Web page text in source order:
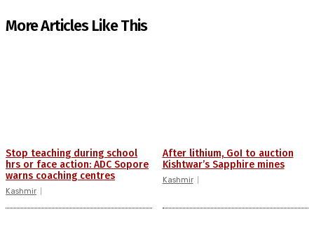
More Articles Like This
Stop teaching during school
hrs or face action: ADC Sopore
warns coaching centres
Kashmir
After lithium, GoI to auction
Kishtwar’s Sapphire mines
Kashmir